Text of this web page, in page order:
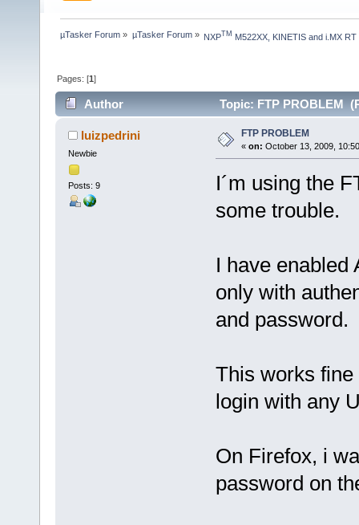
µTasker Forum » µTasker Forum» NXPTM M522XX, KINETIS and i.MX RT
Pages: [1]
Author Topic: FTP PROBLEM
luizpedrini
Newbie
Posts: 9
FTP PROBLEM
« on: October 13, 2009,
I´m using the
some trouble.
I have enabled
only with
and password.
This works
login with any
On Firefox, i
password on